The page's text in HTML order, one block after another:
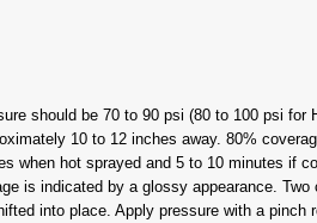
should be 70 to 90 psi (80 to 100 psi
10 to 12 inches away. 80%
when hot sprayed and 5 to 10 minutes if
is indicated by a glossy appearance.
into place. Apply pressure with a